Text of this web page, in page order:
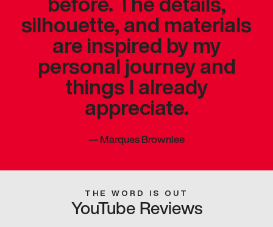
silhouette, and materials
are inspired by my
personal journey and
things I already
appreciate.
—Marques Brownlee
THE WORD IS OUT
YouTube Reviews